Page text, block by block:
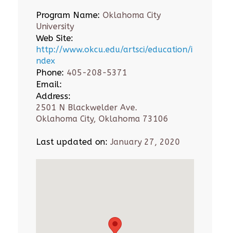
Program Name: Oklahoma City
University
Web Site:
http://www.okcu.edu/artsci/education/i
ndex
Phone: 405-208-5371
Email:
Address:
2501 N Blackwelder Ave.
Oklahoma City, Oklahoma 73106
Last updated on: January 27, 2020